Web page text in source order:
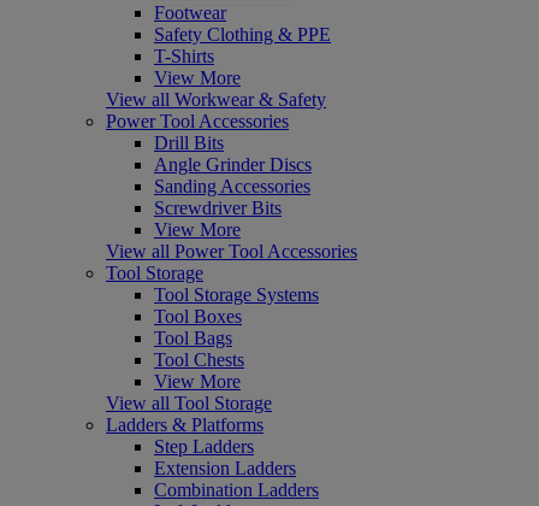
Footwear
Safety Clothing & PPE
T-Shirts
View More
View all Workwear & Safety
Power Tool Accessories
Drill Bits
Angle Grinder Discs
Sanding Accessories
Screwdriver Bits
View More
View all Power Tool Accessories
Tool Storage
Tool Storage Systems
Tool Boxes
Tool Bags
Tool Chests
View More
View all Tool Storage
Ladders & Platforms
Step Ladders
Extension Ladders
Combination Ladders